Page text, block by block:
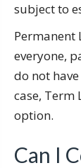
subject to
Permanent
everyone,
do not
case, Term
option.
Can I